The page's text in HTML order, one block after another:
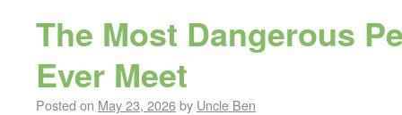
The Most Dangerous
Ever Meet
Posted on May 23, 2026by Uncle Ben